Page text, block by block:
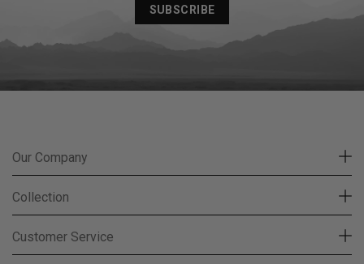
Our Company
Collection
Customer Service